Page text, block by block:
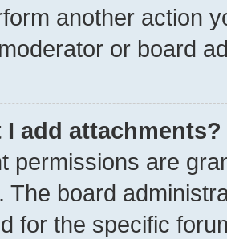
another action
or board
I add attachments?
permissions are
The board
for the specific